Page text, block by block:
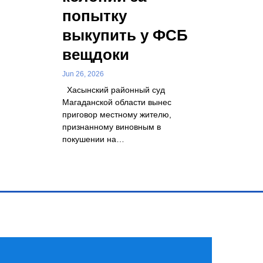
попытку
выкупить у ФСБ
вещдоки
Jun 26, 2026
Хасынский районный суд
Магаданской области вынес
приговор местному жителю,
признанному виновным в
покушении на…